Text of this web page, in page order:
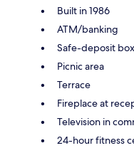
Built in 1986
ATM/banking
Safe-deposit
Picnic area
Terrace
Fireplace at
Television in
24-hour fitness